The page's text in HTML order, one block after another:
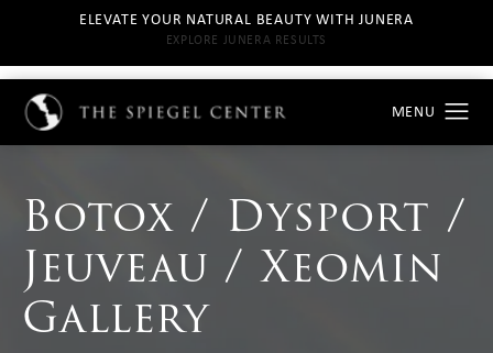
ELEVATE YOUR NATURAL BEAUTY WITH JUNERA
EXPLORE JUNERA RESULTS
Botox / Dysport /
Jeuveau / Xeomin
Gallery